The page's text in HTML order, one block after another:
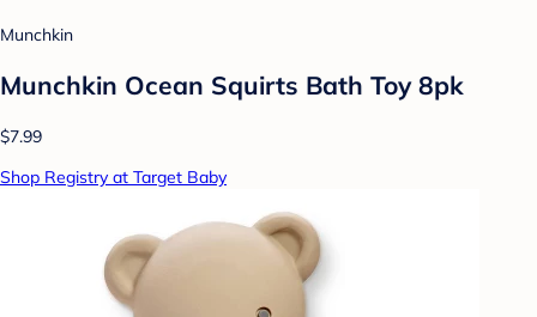
Munchkin
Munchkin Ocean Squirts Bath Toy 8pk
$7.99
Shop Registry at Target Baby